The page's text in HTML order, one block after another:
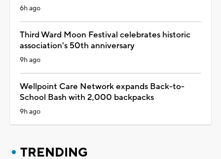
6h ago
Third Ward Moon Festival celebrates historic
association's 50th anniversary
9h ago
Wellpoint Care Network expands Back-to-
School Bash with 2,000 backpacks
9h ago
TRENDING